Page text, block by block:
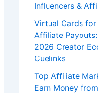
Influencers &
Virtual Cards for
Affiliate
2026 Creator
Cuelinks
Top Affiliate
Earn Money